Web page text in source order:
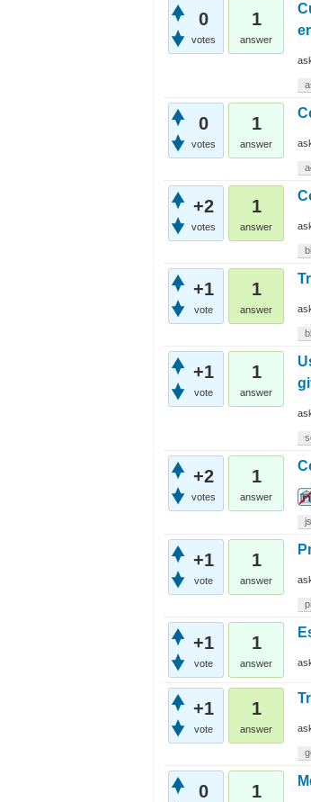
0
votes
1
answer
0
votes
1
answer
+2
votes
1
answer
+1
vote
1
answer
+1
vote
1
answer
+2
votes
1
answer
+1
vote
1
answer
+1
vote
1
answer
+1
vote
1
answer
0 1